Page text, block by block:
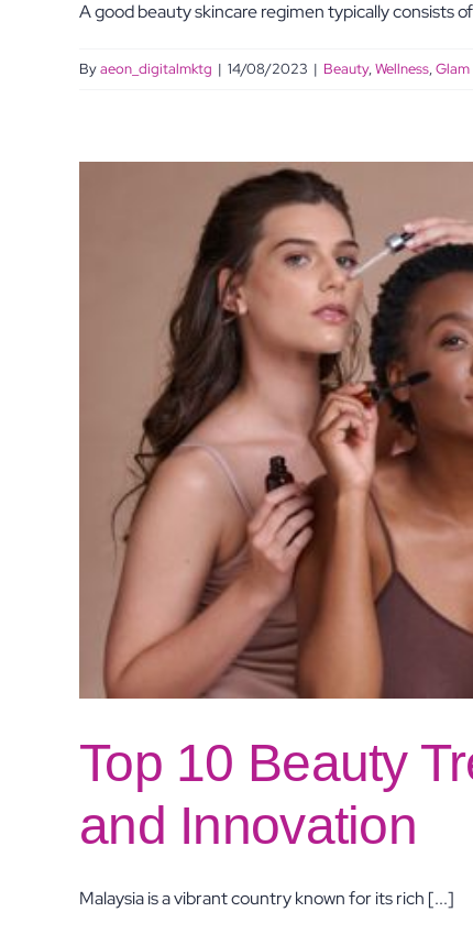
A good beauty skincare regimen typically consists
Byaeon_digitalmktg | 14/08/2023 | Beauty,Wellness,
Top 10 Beauty
and Innovation
Malaysia is a vibrant country known for its rich [...]